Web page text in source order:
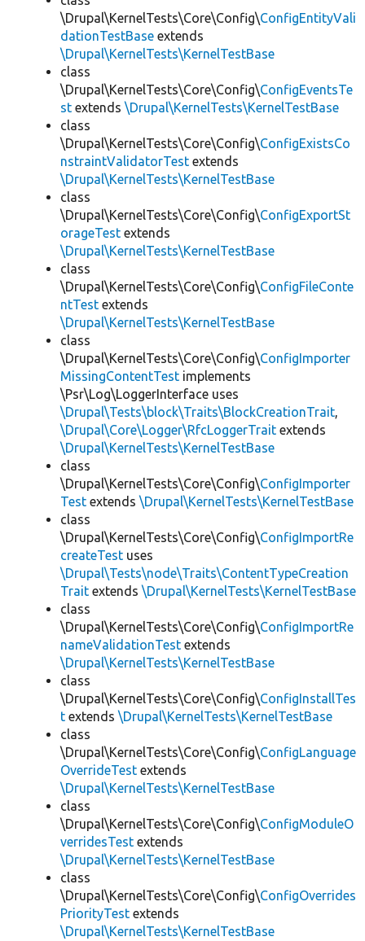
\Drupal\KernelTests\Core\Config\ConfigEntityVali
dationTestBase extends
\Drupal\KernelTests\KernelTestBase
class
\Drupal\KernelTests\Core\Config\ConfigEventsTe
st extends \Drupal\KernelTests\KernelTestBase
class
\Drupal\KernelTests\Core\Config\ConfigExistsCo
nstraintValidatorTest extends
\Drupal\KernelTests\KernelTestBase
class
\Drupal\KernelTests\Core\Config\ConfigExportSt
orageTest extends
\Drupal\KernelTests\KernelTestBase
class
\Drupal\KernelTests\Core\Config\ConfigFileConte
ntTest extends
\Drupal\KernelTests\KernelTestBase
class
\Drupal\KernelTests\Core\Config\ConfigImporter
MissingContentTest implements
\Psr\Log\LoggerInterface uses
\Drupal\Tests\block\Traits\BlockCreationTrait,
\Drupal\Core\Logger\RfcLoggerTrait extends
\Drupal\KernelTests\KernelTestBase
class
\Drupal\KernelTests\Core\Config\ConfigImporter
Test extends \Drupal\KernelTests\KernelTestBase
class
\Drupal\KernelTests\Core\Config\ConfigImportRe
createTest uses
\Drupal\Tests\node\Traits\ContentTypeCreation
Trait extends \Drupal\KernelTests\KernelTestBase
class
\Drupal\KernelTests\Core\Config\ConfigImportRe
nameValidationTest extends
\Drupal\KernelTests\KernelTestBase
class
\Drupal\KernelTests\Core\Config\ConfigInstallTes
t extends \Drupal\KernelTests\KernelTestBase
class
\Drupal\KernelTests\Core\Config\ConfigLanguage
OverrideTest extends
\Drupal\KernelTests\KernelTestBase
class
\Drupal\KernelTests\Core\Config\ConfigModuleO
verridesTest extends
\Drupal\KernelTests\KernelTestBase
class
\Drupal\KernelTests\Core\Config\ConfigOverrides
PriorityTest extends
\Drupal\KernelTests\KernelTestBase